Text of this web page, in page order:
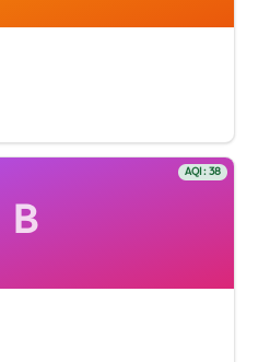
B
AQI: 38